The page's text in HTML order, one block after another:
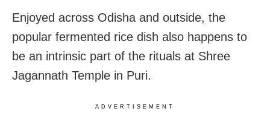
Enjoyed across Odisha and outside, the
popular fermented rice dish also happens to
be an intrinsic part of the rituals at Shree
Jagannath Temple in Puri.
ADVERTISEMENT